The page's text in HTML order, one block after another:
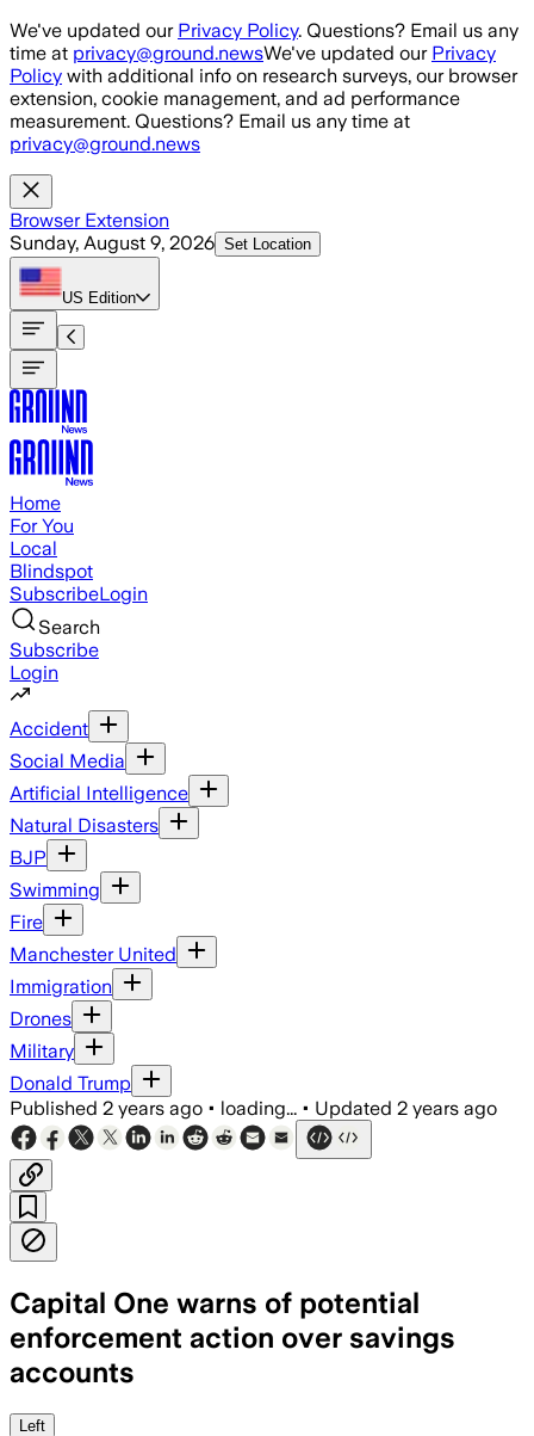
Skip to main content
We've updated our Privacy Policy. Questions? Email us any
time at privacy@ground.newsWe've updated our Privacy
Policy with additional info on research surveys, our browser
extension, cookie management, and ad performance
measurement. Questions? Email us any time at
privacy@ground.news
Browser Extension
Sunday, August 9, 2026 Set Location
US Edition
Home
For You
Local
Blindspot
SubscribeLogin
Search
Subscribe
Login
Accident
Social Media
Artificial Intelligence
Natural Disasters
BJP
Swimming
Fire
Manchester United
Immigration
Drones
Military
Donald Trump
Published 2 years ago • loading... • Updated 2 years ago
Capital One warns of potential
enforcement action over savings
accounts
Left